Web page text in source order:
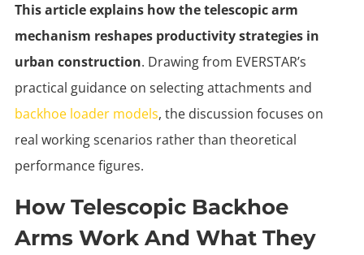
This article explains how the telescopic arm
mechanism reshapes productivity strategies in
urban construction. Drawing from EVERSTAR’s
practical guidance on selecting attachments and
backhoe loader models, the discussion focuses on
real working scenarios rather than theoretical
performance figures.
How Telescopic Backhoe
Arms Work And What They